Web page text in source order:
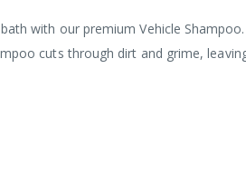
with our premium Vehicle
cuts through dirt and grime,